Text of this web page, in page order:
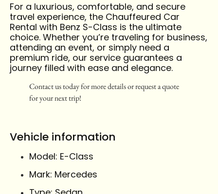
For a luxurious, comfortable, and secure
travel experience, the Chauffeured Car
Rental with Benz S-Class is the ultimate
choice. Whether you’re traveling for business,
attending an event, or simply need a
premium ride, our service guarantees a
journey filled with ease and elegance.
Contact us today for more details or request a quote
for your next trip!
Vehicle information
Model: E-Class
Mark: Mercedes